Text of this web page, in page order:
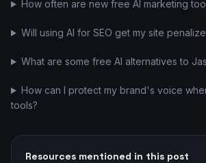
How often are new free AI marketing
Will using AI for SEO get my site
What are some free AI alternatives to
How can I protect my brand's voice
tools?
Resources mentioned in this post